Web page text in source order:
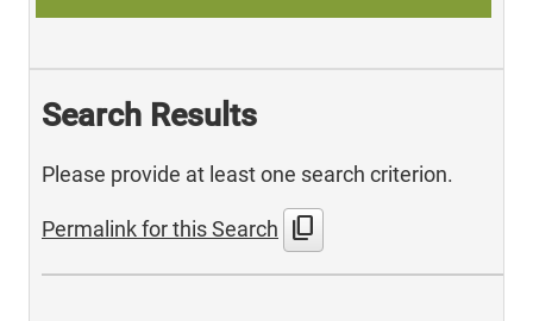
Search Results
Please provide at least one search criterion.
Permalink for this Search content_copy